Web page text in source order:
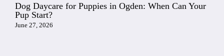
Dog Daycare for Puppies in Ogden: When Can Your
Pup Start?
June 27, 2026